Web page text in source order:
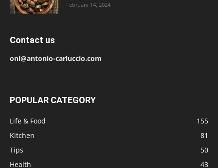
February 14, 2024
Contact us
onl@antonio-carluccio.com
POPULAR CATEGORY
Life & Food
155
Kitchen
81
Tips
50
Health
43